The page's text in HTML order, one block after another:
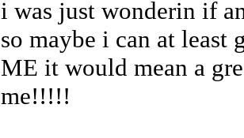
i was just wonderin if
so maybe i can at least
ME it would mean a
me!!!!!